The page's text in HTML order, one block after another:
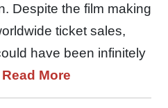
Despite the film making
ticket sales,
have been infinitely
Read More